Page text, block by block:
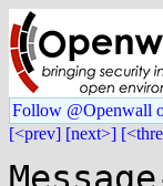
Follow @Openwall
[<prev] [next>]